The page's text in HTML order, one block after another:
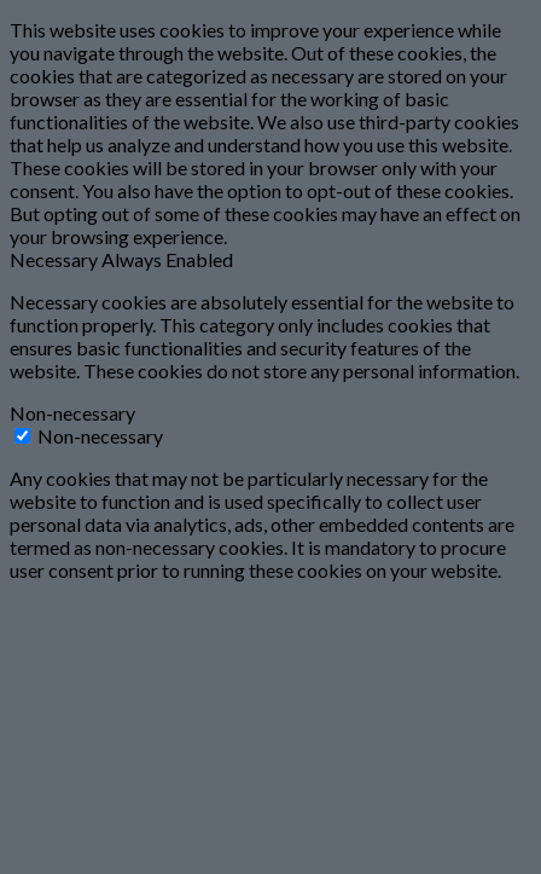
This website uses cookies to improve your experience while
you navigate through the website. Out of these cookies, the
cookies that are categorized as necessary are stored on your
browser as they are essential for the working of basic
functionalities of the website. We also use third-party cookies
that help us analyze and understand how you use this website.
These cookies will be stored in your browser only with your
consent. You also have the option to opt-out of these cookies.
But opting out of some of these cookies may have an effect on
your browsing experience.
NecessaryAlways Enabled
Necessary cookies are absolutely essential for the website to
function properly. This category only includes cookies that
ensures basic functionalities and security features of the
website. These cookies do not store any personal information.
Non-necessary
Non-necessary
Any cookies that may not be particularly necessary for the
website to function and is used specifically to collect user
personal data via analytics, ads, other embedded contents are
termed as non-necessary cookies. It is mandatory to procure
user consent prior to running these cookies on your website.